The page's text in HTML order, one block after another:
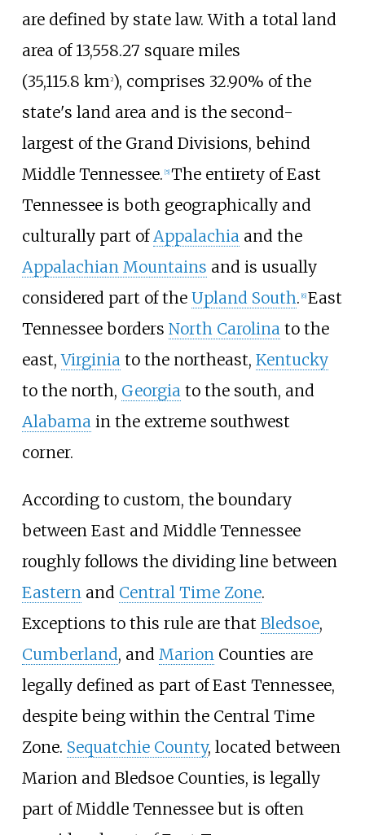
are defined by state law. With a total land
area of 13,558.27 square miles
(35,115.8 km2), comprises 32.90% of the
state's land area and is the second-
largest of the Grand Divisions, behind
Middle Tennessee. 5] The entirety of East
Tennessee is both geographically and
culturally part ofAppalachiaand the
Appalachian Mountains and is usually
considered part of the Upland South. 6] East
Tennessee borders North Carolinato the
east,Virginiato the northeast, Kentucky
to the north, Georgiato the south, and
Alabamain the extreme southwest
corner.
According to custom, the boundary
between East and Middle Tennessee
roughly follows the dividing line between
Eastern and Central Time Zone.
Exceptions to this rule are that Bledsoe,
Cumberland, and Marion Counties are
legally defined as part of East Tennessee,
despite being within the Central Time
Zone. Sequatchie County, located between
Marion and Bledsoe Counties, is legally
part of Middle Tennessee but is often